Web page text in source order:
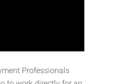
Professionals